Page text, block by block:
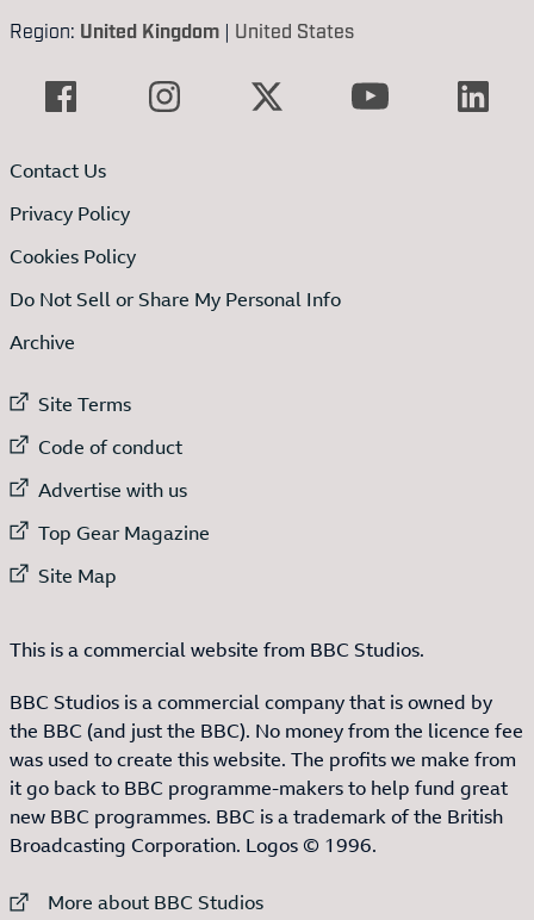
Region: United Kingdom | United States
Contact Us
Privacy Policy
Cookies Policy
Do Not Sell or Share My Personal Info
Archive
External link to
Site Terms
External link to
Code of conduct
External link to
Advertise with us
External link to
Top Gear Magazine
External link to
Site Map
This is a commercial website from BBC Studios.
BBC Studios is a commercial company that is owned by
the BBC (and just the BBC). No money from the licence fee
was used to create this website. The profits we make from
it go back to BBC programme-makers to help fund great
new BBC programmes. BBC is a trademark of the British
Broadcasting Corporation. Logos © 1996.
External link to
More about BBC Studios